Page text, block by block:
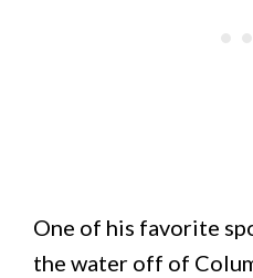
One of his favorite
the water off of